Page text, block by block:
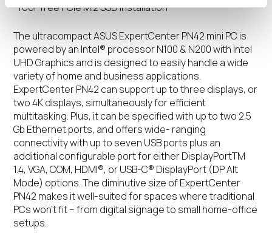
-Tool-free PCIe M.2 SSD installation
The ultracompact ASUS ExpertCenter PN42 mini PC is
powered by an Intel® processor N100 & N200 with Intel
UHD Graphics and is designed to easily handle a wide
variety of home and business applications.
ExpertCenter PN42 can support up to three displays, or
two 4K displays, simultaneously for efficient
multitasking. Plus, it can be specified with up to two 2.5
Gb Ethernet ports, and offers wide- ranging
connectivity with up to seven USB ports plus an
additional configurable port for either DisplayPortTM
1.4, VGA, COM, HDMI®, or USB-C® DisplayPort (DP Alt
Mode) options. The diminutive size of ExpertCenter
PN42 makes it well-suited for spaces where traditional
PCs won’t fit – from digital signage to small home-office
setups.